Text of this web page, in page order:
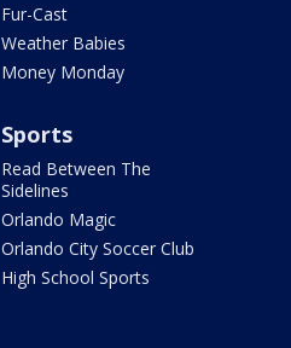
Fur-Cast
Weather Babies
Money Monday
Sports
Read Between The
Sidelines
Orlando Magic
Orlando City Soccer Club
High School Sports